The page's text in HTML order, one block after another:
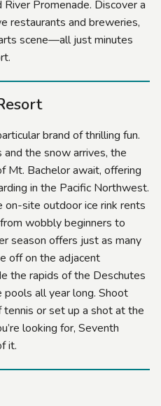
Promenade. Discover a
restaurants and breweries,
scene—all just minutes
brand of thrilling fun.
the snow arrives, the
Mt. Bachelor await, offering
in the Pacific Northwest.
on-site outdoor ice rink rents
wobbly beginners to
season offers just as many
off on the adjacent
the rapids of the Deschutes
pools all year long. Shoot
or set up a shot at the
looking for, Seventh
it.